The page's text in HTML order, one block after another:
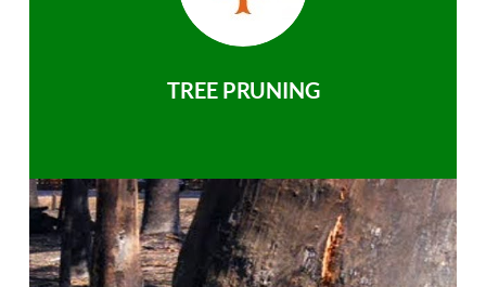
TREE PRUNING